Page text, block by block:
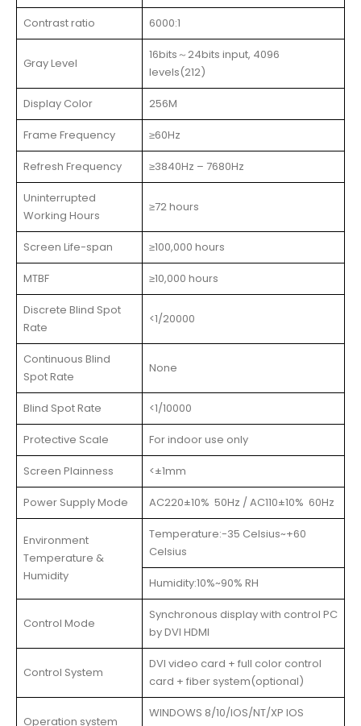
Contrast ratio 6000:1
Gray Level
16bits～24bits input, 4096
levels(212)
Display Color 256M
Frame Frequency ≥60Hz
Refresh Frequency ≥3840Hz – 7680Hz
Uninterrupted
Working Hours
≥72 hours
Screen Life-span ≥100,000 hours
MTBF ≥10,000 hours
Discrete Blind Spot
Rate
<1/20000
Continuous Blind
Spot Rate
None
Blind Spot Rate <1/10000
Protective Scale For indoor use only
Screen Plainness <±1mm
Power Supply Mode AC220±10% 50Hz / AC110±10% 60Hz
Environment
Temperature &
Humidity
Temperature:-35 Celsius~+60
Celsius
Humidity:10%~90% RH
Control Mode
Synchronous display with control PC
by DVI HDMI
Control System
DVI video card + full color control
card + fiber system(optional)
Operation system
WINDOWS 8/10/IOS/NT/XP IOS